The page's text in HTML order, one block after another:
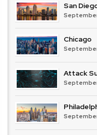
San
Chicago
September
Attack
September